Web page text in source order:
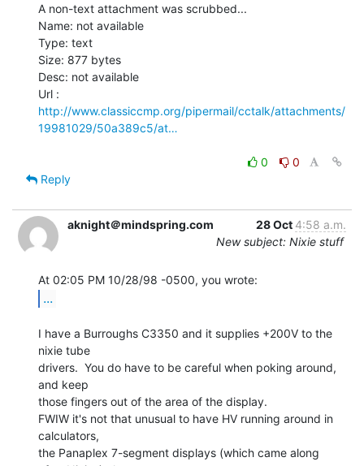
A non-text attachment was scrubbed...
Name: not available
Type: text
Size: 877 bytes
Desc: not available
http://www.classiccmp.org/pipermail/cctalk/attachments/
19981029/50a389c5/at…
0
0
Reply
aknight＠mindspring.com 28 Oct 4:58 a.m.
New subject: Nixie stuff
...
I have a Burroughs C3350 and it supplies +200V to the
nixie tube
drivers.  You do have to be careful when poking around,
and keep
those fingers out of the area of the display.
FWIW it's not that unusual to have HV running around in
calculators,
the Panaplex 7-segment displays (which came along